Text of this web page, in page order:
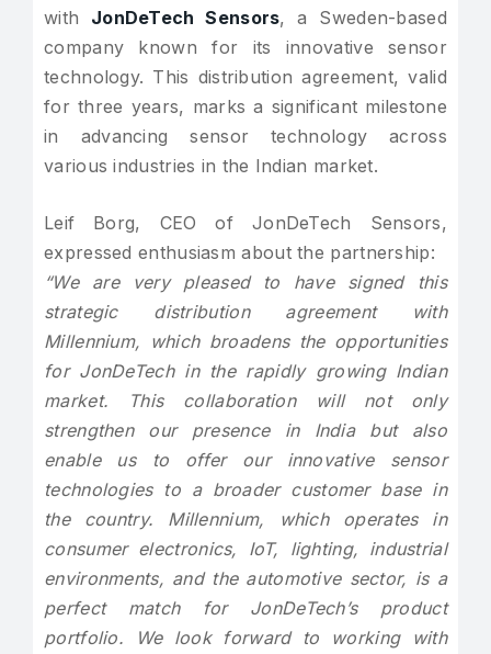
with JonDeTech Sensors, a Sweden-based
company known for its innovative sensor
technology. This distribution agreement, valid
for three years, marks a significant milestone
in advancing sensor technology across
various industries in the Indian market.
Leif Borg, CEO of JonDeTech Sensors,
expressed enthusiasm about the partnership:
“We are very pleased to have signed this
strategic distribution agreement with
Millennium, which broadens the opportunities
for JonDeTech in the rapidly growing Indian
market. This collaboration will not only
strengthen our presence in India but also
enable us to offer our innovative sensor
technologies to a broader customer base in
the country. Millennium, which operates in
consumer electronics, IoT, lighting, industrial
environments, and the automotive sector, is a
perfect match for JonDeTech’s product
portfolio. We look forward to working with